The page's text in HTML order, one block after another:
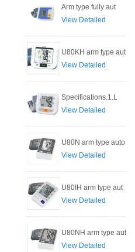
Arm type fully aut
View Detailed
U80KH arm type aut
View Detailed
Specifications.1.L
View Detailed
U80N arm type auto
View Detailed
U80IH arm type aut
View Detailed
U80NH arm type aut
View Detailed